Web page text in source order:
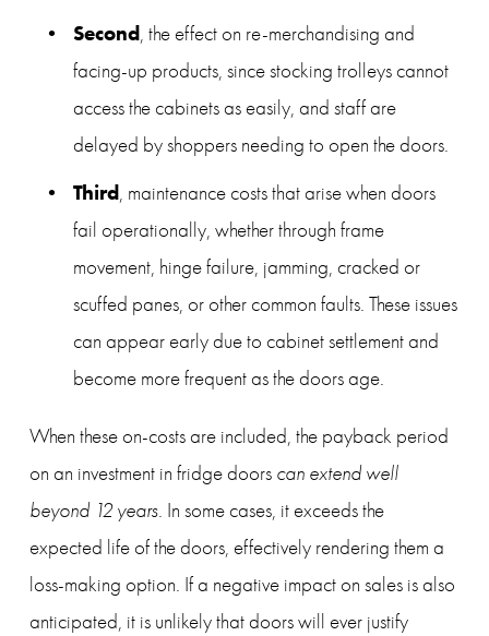
Second, the effect on re-merchandising and
facing-up products, since stocking trolleys cannot
access the cabinets as easily, and staff are
delayed by shoppers needing to open the doors.
Third, maintenance costs that arise when doors
fail operationally, whether through frame
movement, hinge failure, jamming, cracked or
scuffed panes, or other common faults. These issues
can appear early due to cabinet settlement and
become more frequent as the doors age.
When these on-costs are included, the payback period
on an investment in fridge doors can extend well
beyond 12 years. In some cases, it exceeds the
expected life of the doors, effectively rendering them a
loss-making option. If a negative impact on sales is also
anticipated, it is unlikely that doors will ever justify